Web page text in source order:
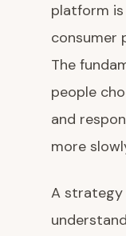
platform
consumer
The
people
and
more
A strategy